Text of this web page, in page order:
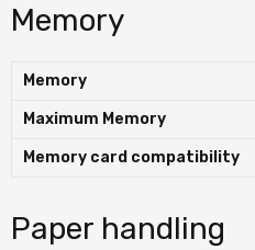
Memory
Memory
Maximum Memory
Memory card compatibility
Paper handling